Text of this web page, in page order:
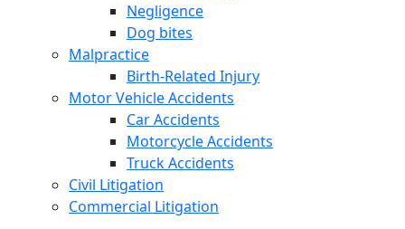
Negligence
Dog bites
Malpractice
Birth-Related Injury
Motor Vehicle Accidents
Car Accidents
Motorcycle Accidents
Truck Accidents
Civil Litigation
Commercial Litigation